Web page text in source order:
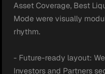
Asset Coverage, Best
Mode were visually
rhythm.
- Future-ready layout:
Investors and Partners